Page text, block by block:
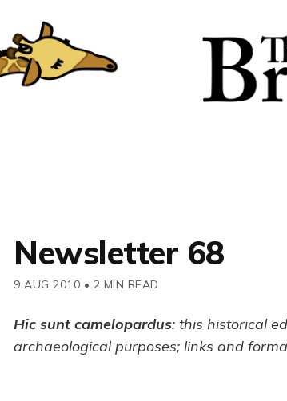
Newsletter 68
9 AUG 2010 • 2 MIN READ
Hic sunt camelopardus: this historical
archaeological purposes; links and